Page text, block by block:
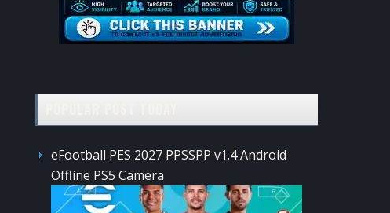
eFootball PES 2027 PPSSPP v1.4 Android
Offline PS5 Camera